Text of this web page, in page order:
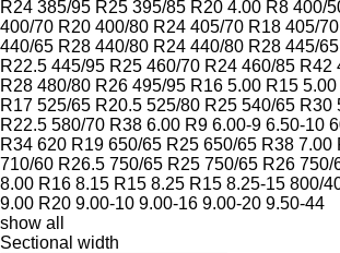
R24 385/95 R25 395/85 R20 4.00 R8 400/
400/70 R20 400/80 R24 405/70 R18 405/
440/65 R28 440/80 R24 440/80 R28 445/
R22.5 445/95 R25 460/70 R24 460/85 R42
R28 480/80 R26 495/95 R16 5.00 R15
R17 525/65 R20.5 525/80 R25 540/65 R30
R22.5 580/70 R38 6.00 R9 6.00-9 6.50-10
R34 620 R19 650/65 R25 650/65 R38 7.00
710/60 R26.5 750/65 R25 750/65 R26 750/
8.00 R16 8.15 R15 8.25 R15 8.25-15 800/
9.00 R20 9.00-10 9.00-16 9.00-20 9.50-44
show all
Sectional width